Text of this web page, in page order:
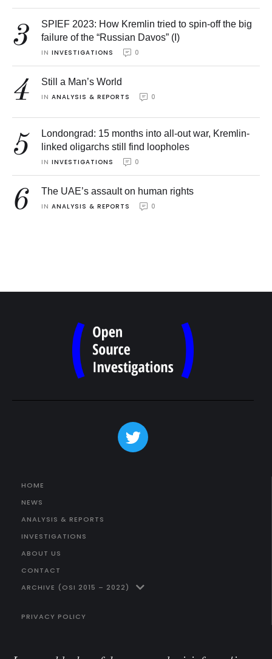
3
SPIEF 2023: How Kremlin tried to spin-off the big
failure of the “Russian Davos” (I)
IN INVESTIGATIONS 0
4 Still a Man’s World
IN ANALYSIS & REPORTS 0
5
Londongrad: 15 months into all-out war, Kremlin-
linked oligarchs still find loopholes
IN INVESTIGATIONS 0
6 The UAE’s assault on human rights
IN ANALYSIS & REPORTS 0
HOME
NEWS
ANALYSIS & REPORTS
INVESTIGATIONS
ABOUT US
CONTACT
ARCHIVE (OSI 2015 – 2022)
PRIVACY POLICY